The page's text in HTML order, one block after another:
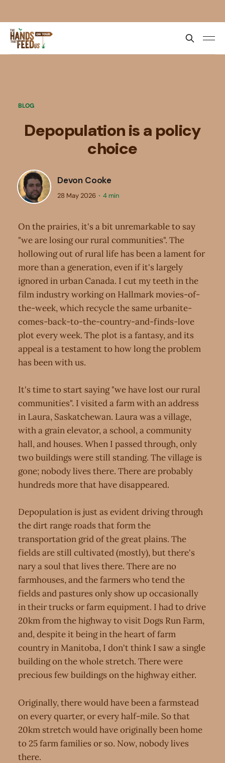
BLOG
Depopulation is a policy
choice
Devon Cooke
28 May 2026 4 min
On the prairies, it's a bit unremarkable to say
"we are losing our rural communities". The
hollowing out of rural life has been a lament for
more than a generation, even if it's largely
ignored in urban Canada. I cut my teeth in the
film industry working on Hallmark movies-of-
the-week, which recycle the same urbanite-
comes-back-to-the-country-and-finds-love
plot every week. The plot is a fantasy, and its
appeal is a testament to how long the problem
has been with us.
It's time to start saying "we have lost our rural
communities". I visited a farm with an address
in Laura, Saskatchewan. Laura was a village,
with a grain elevator, a school, a community
hall, and houses. When I passed through, only
two buildings were still standing. The village is
gone; nobody lives there. There are probably
hundreds more that have disappeared.
Depopulation is just as evident driving through
the dirt range roads that form the
transportation grid of the great plains. The
fields are still cultivated (mostly), but there's
nary a soul that lives there. There are no
farmhouses, and the farmers who tend the
fields and pastures only show up occasionally
in their trucks or farm equipment. I had to drive
20km from the highway to visit Dogs Run Farm,
and, despite it being in the heart of farm
country in Manitoba, I don't think I saw a single
building on the whole stretch. There were
precious few buildings on the highway either.
Originally, there would have been a farmstead
on every quarter, or every half-mile. So that
20km stretch would have originally been home
to 25 farm families or so. Now, nobody lives
there.